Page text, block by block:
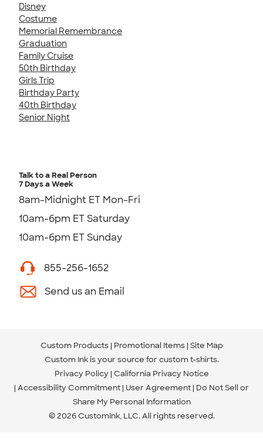
Disney
Costume
Memorial Remembrance
Graduation
Family Cruise
50th Birthday
Girls Trip
Birthday Party
40th Birthday
Senior Night
Talk to a Real Person
7 Days a Week
8am-Midnight ET Mon-Fri
10am-6pm ET Saturday
10am-6pm ET Sunday
855-256-1652
Send us an Email
Custom Products Promotional Items Site Map
Custom Ink is your source for custom t-shirts.
Privacy Policy California Privacy Notice
Accessibility Commitment User Agreement Do Not Sell or
Share My Personal Information
© 2026 CustomInk, LLC. All rights reserved.